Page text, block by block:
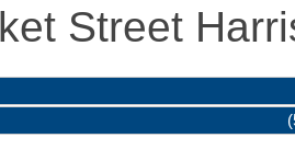
Street